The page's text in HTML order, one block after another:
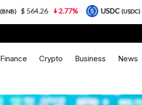
Finance Crypto Business News
USDC(USDC) $ 0.999925 0%